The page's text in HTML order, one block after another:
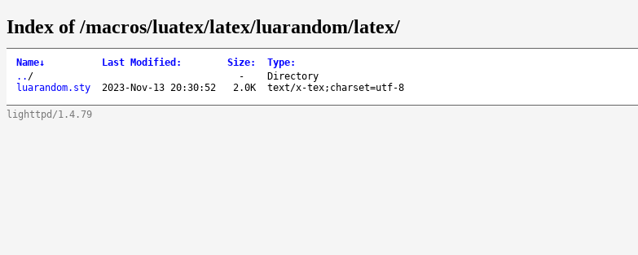
Index of /macros/luatex/latex/luarandom/latex/
Name↓ Last Modified : Size: Type:
.. / -
Directory
luarandom.sty
2023-Nov-13 20:30:52 2.0K text/x-tex;charset=utf-8
lighttpd/1.4.79